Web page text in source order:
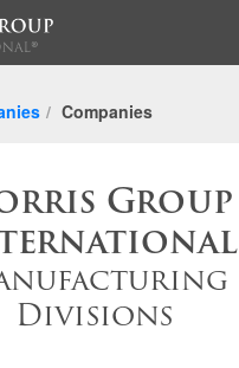
Companies
Group
Divisions